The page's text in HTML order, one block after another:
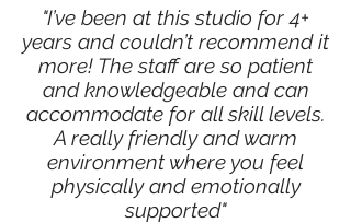
"I’ve been at this studio for 4+
years and couldn’t recommend it
more! The staff are so patient
and knowledgeable and can
accommodate for all skill levels.
A really friendly and warm
environment where you feel
physically and emotionally
supported"